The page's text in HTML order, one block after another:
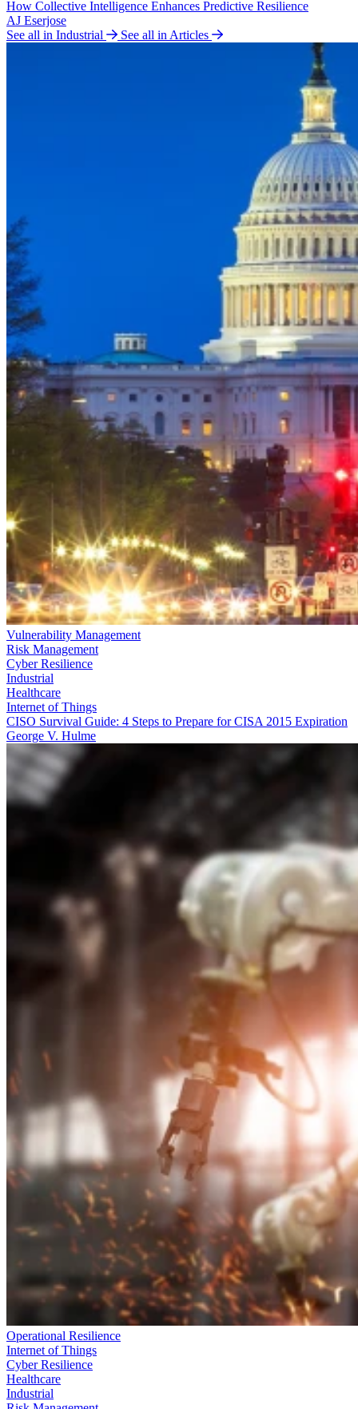
How Collective Intelligence Enhances Predictive Resilience
AJ Eserjose
See all in Industrial
See all in Articles
Vulnerability Management
Risk Management
Cyber Resilience
Industrial
Healthcare
Internet of Things
CISO Survival Guide: 4 Steps to Prepare for CISA 2015 Expiration
George V. Hulme
Operational Resilience
Internet of Things
Cyber Resilience
Healthcare
Industrial